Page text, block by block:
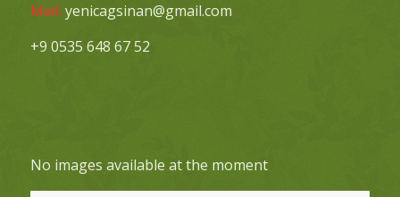
Mail: yenicagsinan@gmail.com
+9 0535 648 67 52
No images available at the moment